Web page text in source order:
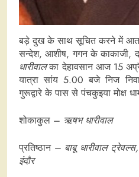
बड़े दुख के साथ सूचित करने में आता
सन्देश, आशीष, गगन के काकाजी,
धारीवालका देहावसान आज 15
यात्रा सांय 5.00 बजे निज
गुरूद्वारे के पास से पंचकुइया मोक्ष
शोकाकुल – ऋषभ धारीवाल
प्रतिष्ठान – बाबू धारीवाल
इंदौर